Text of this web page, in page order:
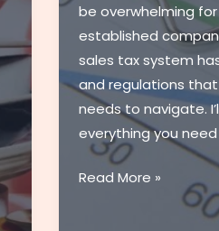
be overwhelming
established
sales tax system
and regulations
needs to navigate.
everything you
Sales
Read More »